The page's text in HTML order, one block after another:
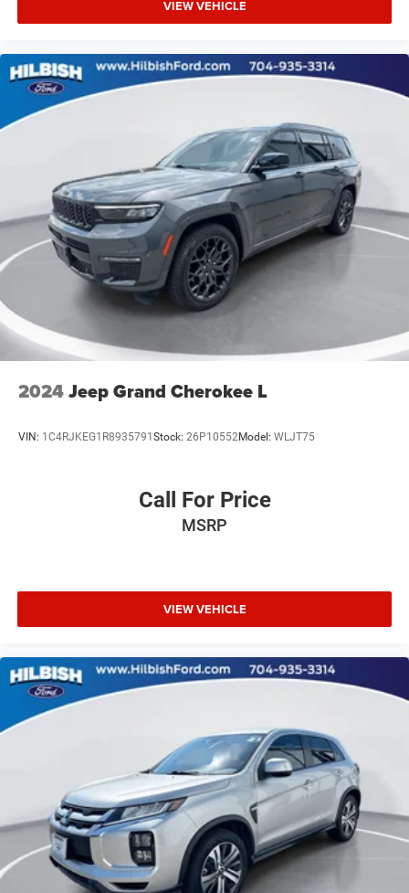
Garage door transmitter: HomeLink
Fully automatic headlights
Front reading lights
Front dual zone A/C
Front anti-roll bar
Four wheel independent suspension
Dual front side impact airbags
Dual front impact airbags
Driver vanity mirror
Driver door bin
Delay-off headlights
Brake assist
3rd row seats: split-bench
Front Center Armrest
Electronic Stability Control
Air Conditioning
Ventilated rear seats
Power moonroof
Chrome wheels
VIEW VEHICLE
2024Jeep Grand Cherokee L
VIN: 1C4RJKEG1R8935791Stock: 26P10552Model: WLJT75
Call For Price
MSRP
VIEW VEHICLE